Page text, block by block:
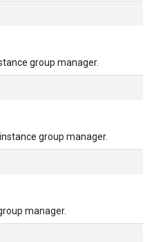
group manager.
group manager.
manager.